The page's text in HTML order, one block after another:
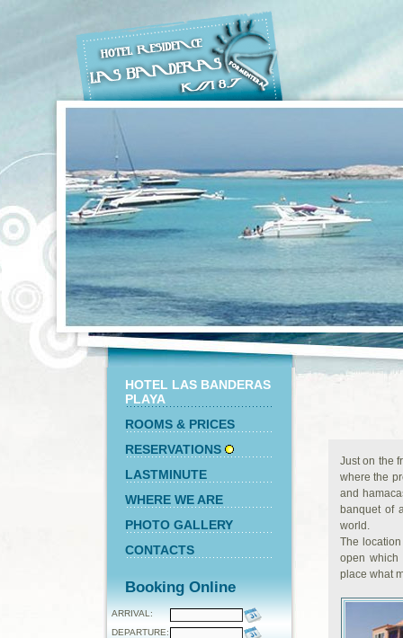
HOTEL LAS BANDERAS
PLAYA
ROOMS & PRICES
RESERVATIONS
LASTMINUTE
WHERE WE ARE
PHOTO GALLERY
CONTACTS
Booking Online
ARRIVAL:
DEPARTURE:
Just on the
where the
and
banquet of
world.
The
open
place what